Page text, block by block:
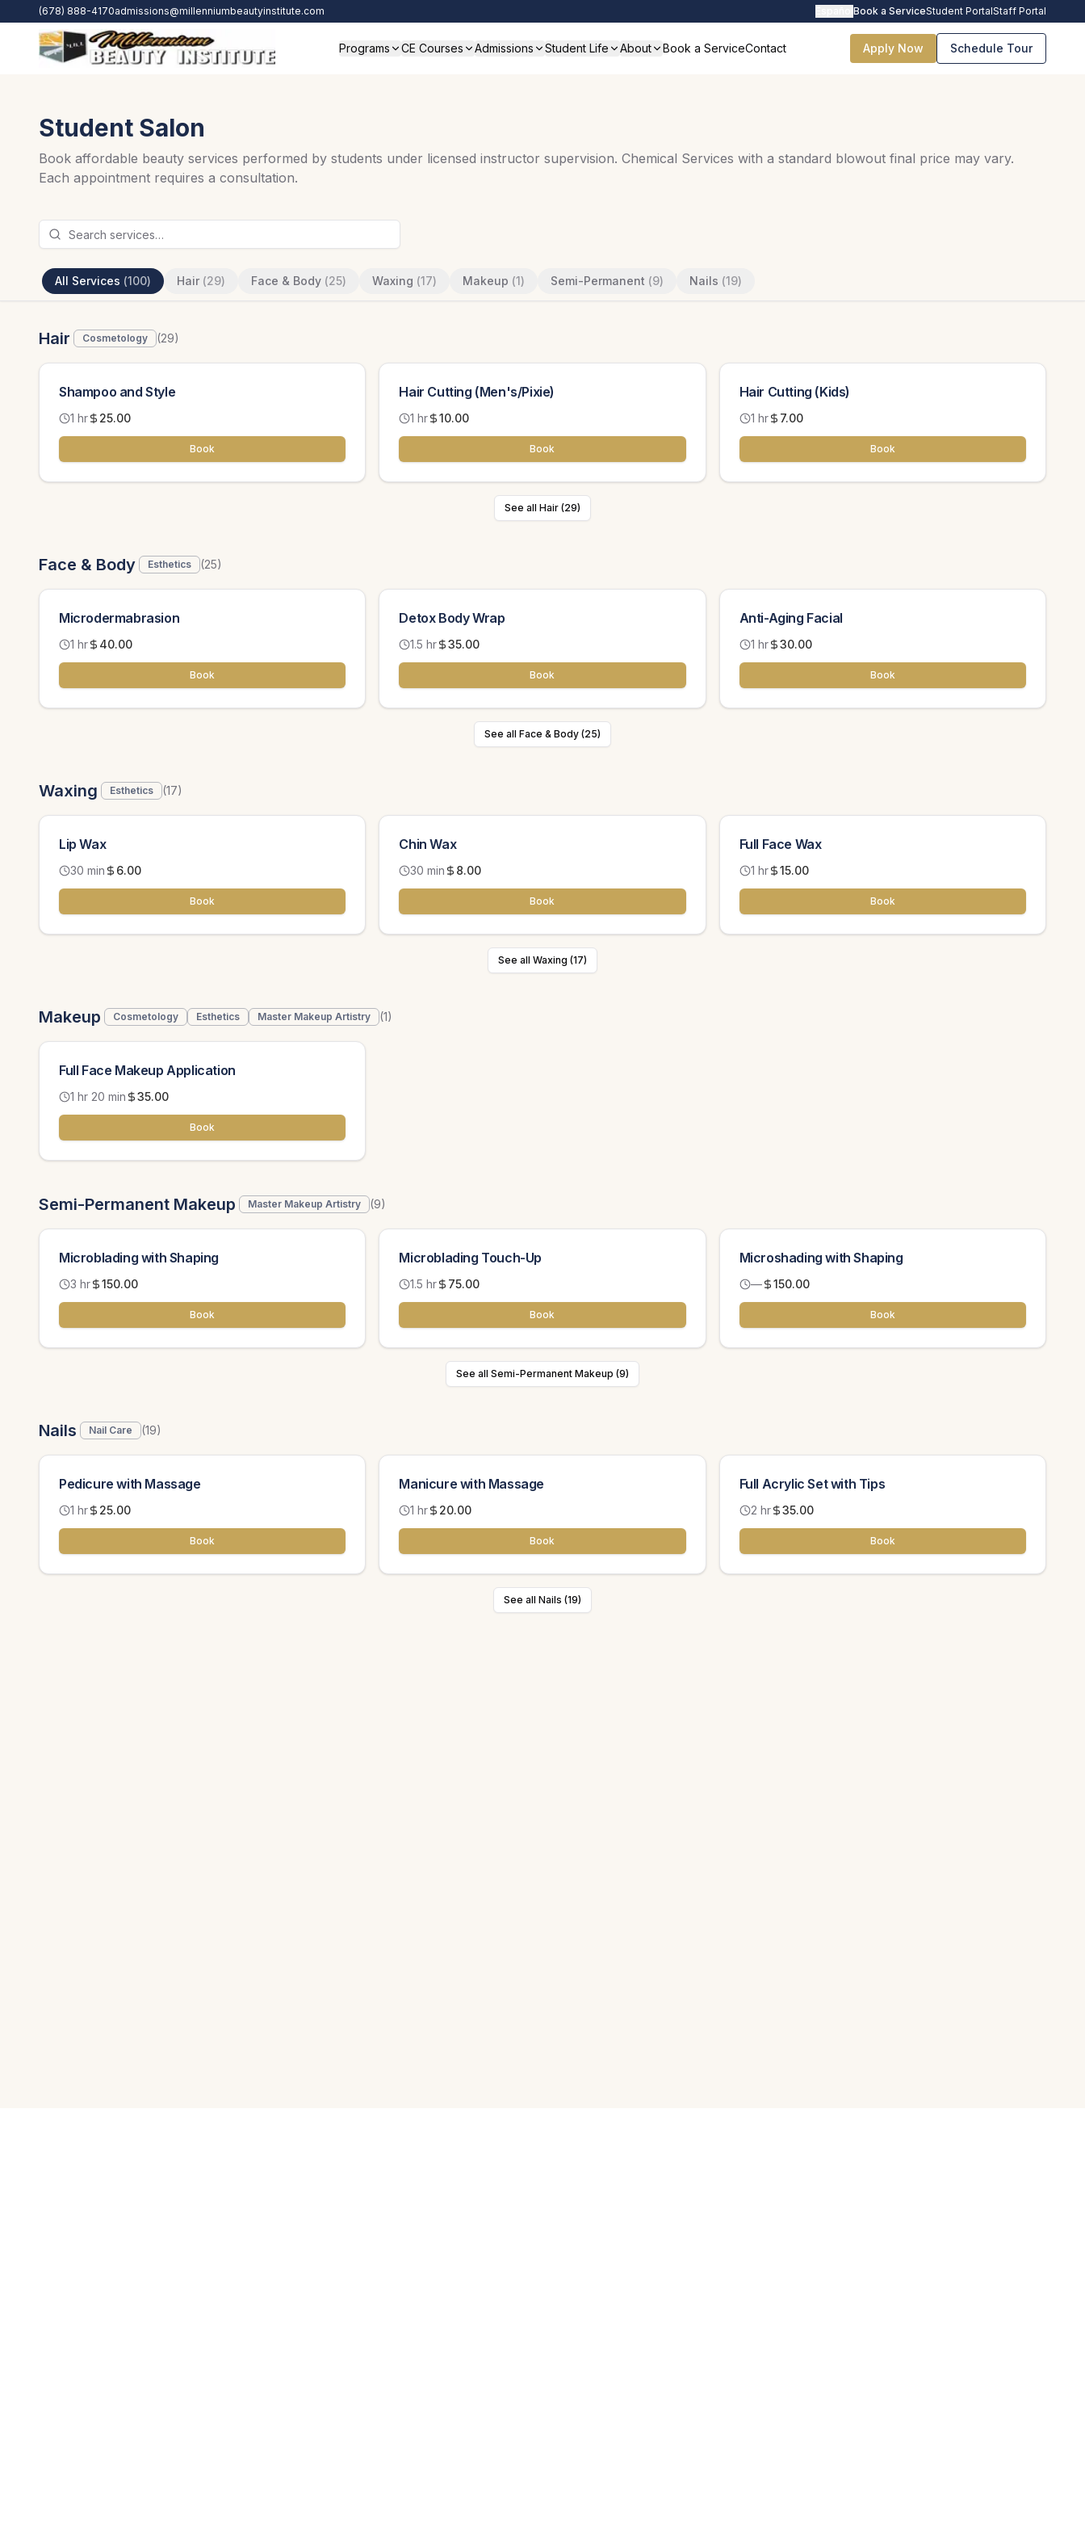
Skip to main content
(678) 888-4170admissions@millenniumbeautyinstitute.com Book a ServiceStudent PortalStaff Portal
Programs CE Courses Admissions Student Life About Book a ServiceContact Apply Now Schedule Tour
Student Salon
Book affordable beauty services performed by students under licensed instructor supervision. Chemical Services with a standard blowout final price may vary.
Each appointment requires a consultation.
All Services (100) Hair (29) Face & Body (25) Waxing (17) Makeup (1) Semi-Permanent (9) Nails (19)
Hair Cosmetology (29)
Shampoo and Style
1 hr 25.00
Book
Hair Cutting (Men's/Pixie)
1 hr 10.00
Book
Hair Cutting (Kids)
1 hr 7.00
Book
See all Hair (29)
Face & Body Esthetics (25)
Microdermabrasion
1 hr 40.00
Book
Detox Body Wrap
1.5 hr 35.00
Book
Anti-Aging Facial
1 hr 30.00
Book
See all Face & Body (25)
Waxing Esthetics (17)
Lip Wax
30 min 6.00
Book
Chin Wax
30 min 8.00
Book
Full Face Wax
1 hr 15.00
Book
See all Waxing (17)
Makeup Cosmetology Esthetics Master Makeup Artistry (1)
Full Face Makeup Application
1 hr 20 min 35.00
Book
Semi-Permanent Makeup Master Makeup Artistry (9)
Microblading with Shaping
3 hr 150.00
Book
Microblading Touch-Up
1.5 hr 75.00
Book
Microshading with Shaping
— 150.00
Book
See all Semi-Permanent Makeup (9)
Nails Nail Care (19)
Pedicure with Massage
1 hr 25.00
Book
Manicure with Massage
1 hr 20.00
Book
Full Acrylic Set with Tips
2 hr 35.00
Book
See all Nails (19)